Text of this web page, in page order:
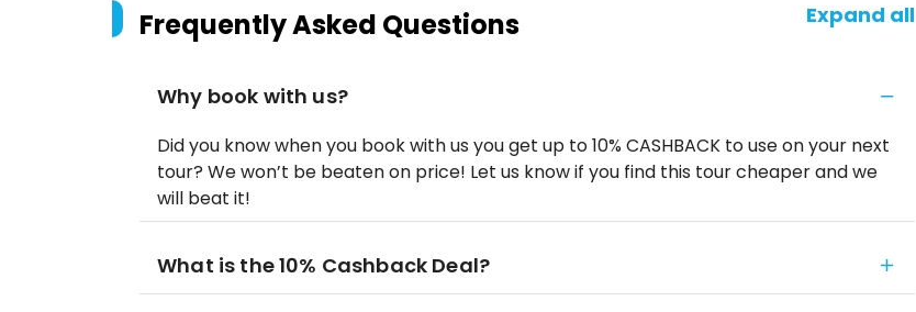
Frequently Asked Questions Expand all
Why book with us?
Did you know when you book with us you get up to 10% CASHBACK to use on your next
tour? We won’t be beaten on price! Let us know if you find this tour cheaper and we
will beat it!
What is the 10% Cashback Deal?